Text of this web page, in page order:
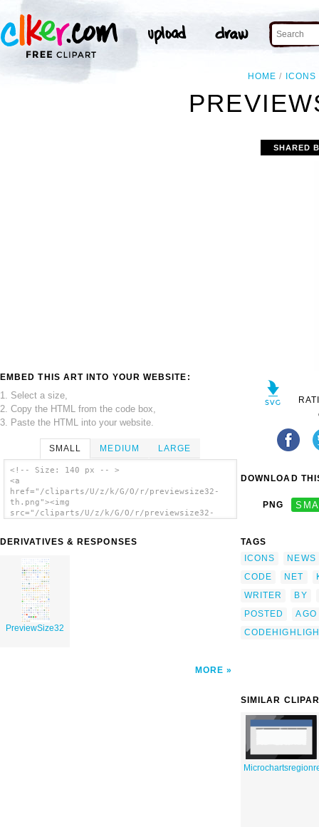
HOME ICONS
EMBED THIS ART INTO YOUR WEBSITE:
1. Select a size,
2. Copy the HTML from the code box,
3. Paste the HTML into your website.
SMALL MEDIUM LARGE
<!-- Size: 140 px -- >
<a
href="/cliparts/U/z/k/G/O/r/previewsize32-
th.png"><img
src="/cliparts/U/z/k/G/O/r/previewsize32-
DERIVATIVES & RESPONSES
PreviewSize32
MORE
SHARED
DOWNLOAD
PNG
TAGS
ICONS
NEWS
CODE
NET
WRITER
BY
POSTED
AGO
SIMILAR